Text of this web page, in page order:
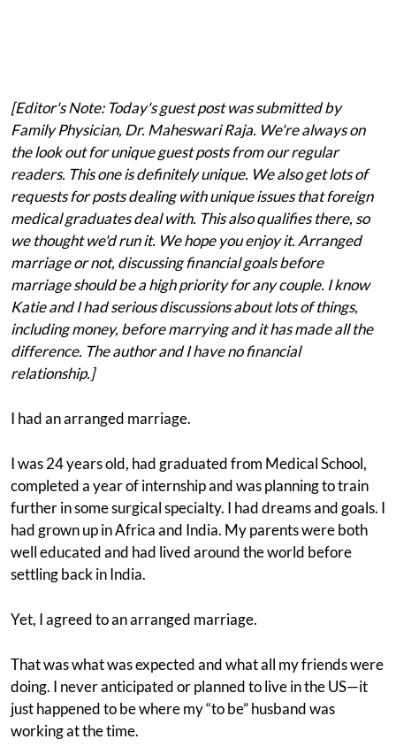
[Editor's Note: Today's guest post was submitted by
Family Physician, Dr. Maheswari Raja. We're always on
the look out for unique guest posts from our regular
readers. This one is definitely unique. We also get lots of
requests for posts dealing with unique issues that foreign
medical graduates deal with. This also qualifies there, so
we thought we'd run it. We hope you enjoy it. Arranged
marriage or not, discussing financial goals before
marriage should be a high priority for any couple. I know
Katie and I had serious discussions about lots of things,
including money, before marrying and it has made all the
difference. The author and I have no financial
relationship.]
I had an arranged marriage.
I was 24 years old, had graduated from Medical School,
completed a year of internship and was planning to train
further in some surgical specialty. I had dreams and goals. I
had grown up in Africa and India. My parents were both
well educated and had lived around the world before
settling back in India.
Yet, I agreed to an arranged marriage.
That was what was expected and what all my friends were
doing. I never anticipated or planned to live in the US—it
just happened to be where my “to be” husband was
working at the time.